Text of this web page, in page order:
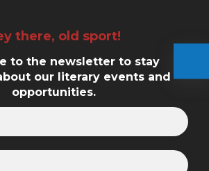
there, old sport!
to the newsletter to stay
our literary events and
opportunities.